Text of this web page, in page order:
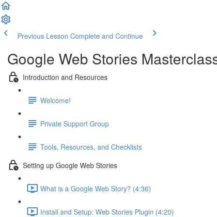
Previous Lesson Complete and Continue
Google Web Stories
Introduction and Resources
Welcome!
Private Support Group
Tools, Resources, and Checklists
Setting up Google Web Stories
What is a Google Web Story? (4:36)
Install and Setup: Web Stories Plugin (4:20)